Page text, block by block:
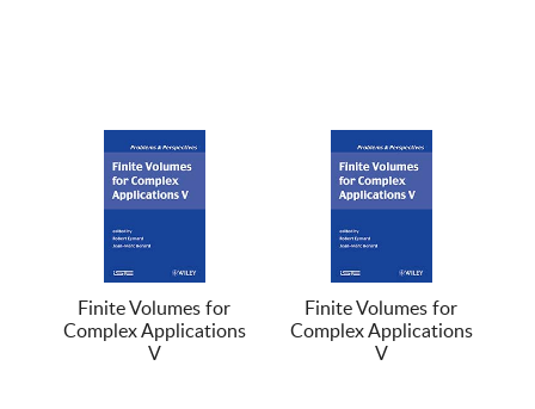
Finite Volumes for
Complex Applications
V
Finite Volumes for
Complex Applications
V